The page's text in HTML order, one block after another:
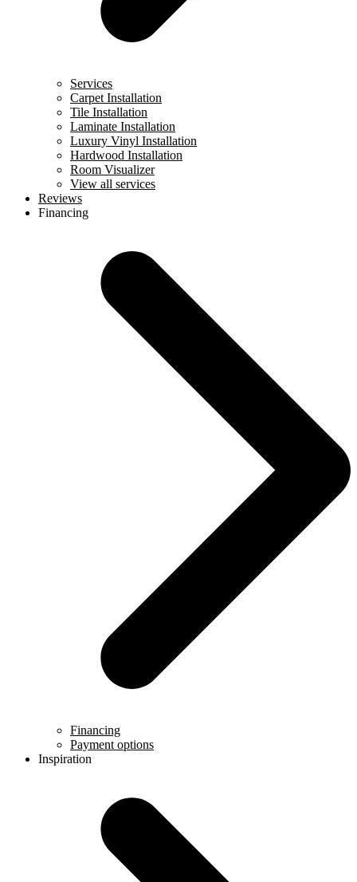
Services
Carpet Installation
Tile Installation
Laminate Installation
Luxury Vinyl Installation
Hardwood Installation
Room Visualizer
View all services
Reviews
Financing
Financing
Payment options
Inspiration